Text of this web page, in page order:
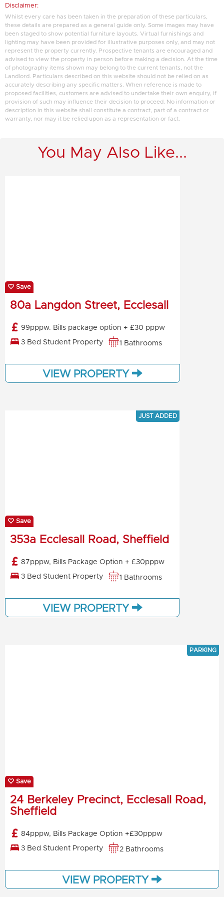
Disclaimer:
Whilst every care has been taken in the preparation of these particulars,
these details are prepared as a general guide only. Some images may have
been staged to show potential furniture layouts. Virtual furnishings and
lighting may have been provided for illustrative purposes only, and may not
represent the property currently. Prospective tenants are encouraged and
advised to view the property in person before making a decision. At the time
of photography items shown may belong to the current tenants, not the
Landlord. Particulars described on this website should not be relied on as
accurately describing any specific matters. When reference is made to
proposed facilities, customers are advised to undertake their own enquiry, if
provision of such may influence their decision to proceed. No information or
description in this website shall constitute a contract, part of a contract or
warranty, nor may it be relied upon as a representation or fact.
You May Also Like...
Save
80a Langdon Street, Ecclesall
99pppw. Bills package option + £30 pppw
3 Bed Student Property 1 Bathrooms
VIEW PROPERTY
JUST ADDED
Save
353a Ecclesall Road, Sheffield
87pppw, Bills Package Option + £30pppw
3 Bed Student Property 1 Bathrooms
VIEW PROPERTY
PARKING
Save
24 Berkeley Precinct, Ecclesall Road,
Sheffield
84pppw, Bills Package Option +£30pppw
3 Bed Student Property 2 Bathrooms
VIEW PROPERTY